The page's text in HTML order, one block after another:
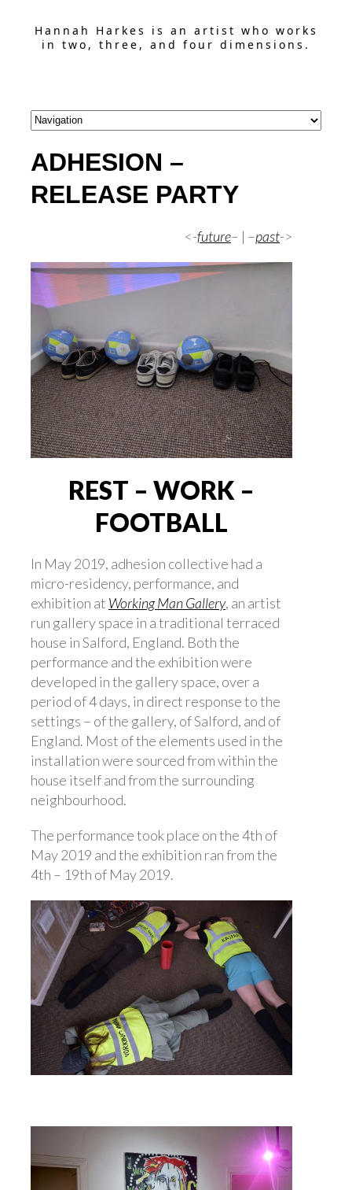
Hannah Harkes is an artist who works
in two, three, and four dimensions.
ADHESION –
RELEASE PARTY
<-future– | –past->
REST – WORK –
FOOTBALL
In May 2019, adhesion collective had a
micro-residency, performance, and
exhibition at Working Man Gallery, an artist
run gallery space in a traditional terraced
house in Salford, England. Both the
performance and the exhibition were
developed in the gallery space, over a
period of 4 days, in direct response to the
settings – of the gallery, of Salford, and of
England. Most of the elements used in the
installation were sourced from within the
house itself and from the surrounding
neighbourhood.
The performance took place on the 4th of
May 2019 and the exhibition ran from the
4th – 19th of May 2019.